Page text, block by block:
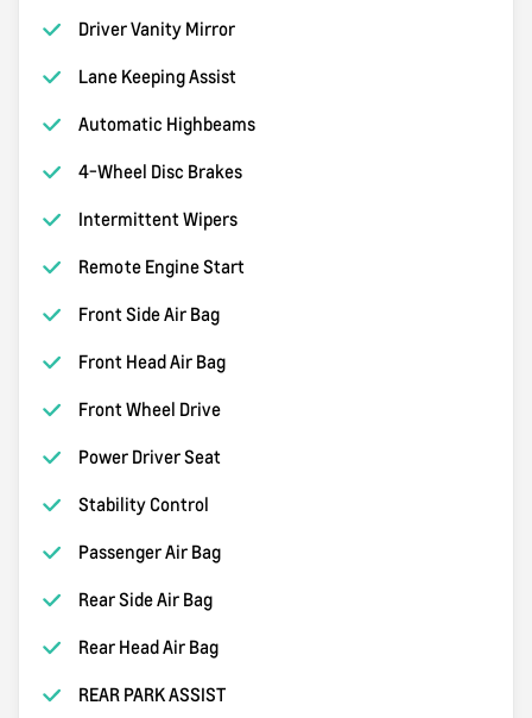
Driver Vanity Mirror
Lane Keeping Assist
Automatic Highbeams
4-Wheel Disc Brakes
Intermittent Wipers
Remote Engine Start
Front Side Air Bag
Front Head Air Bag
Front Wheel Drive
Power Driver Seat
Stability Control
Passenger Air Bag
Rear Side Air Bag
Rear Head Air Bag
REAR PARK ASSIST